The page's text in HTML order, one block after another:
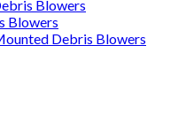
Blowers
Blowers
Debris Blowers